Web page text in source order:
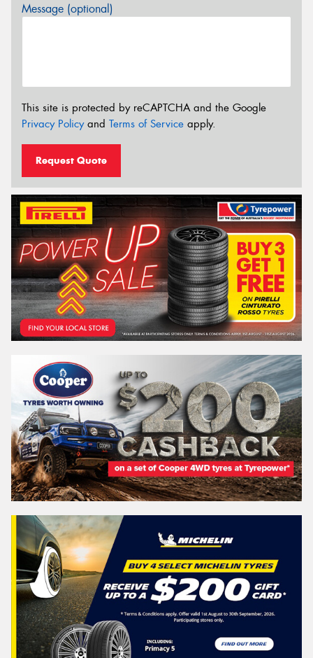
Message (optional)
This site is protected by reCAPTCHA and the Google
Privacy Policyand Terms of Service apply.
Request Quote